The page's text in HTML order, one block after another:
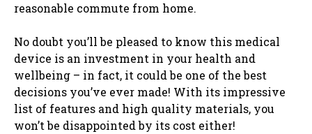
reasonable commute from home.
No doubt you’ll be pleased to know this medical
device is an investment in your health and
wellbeing – in fact, it could be one of the best
decisions you’ve ever made! With its impressive
list of features and high quality materials, you
won’t be disappointed by its cost either!